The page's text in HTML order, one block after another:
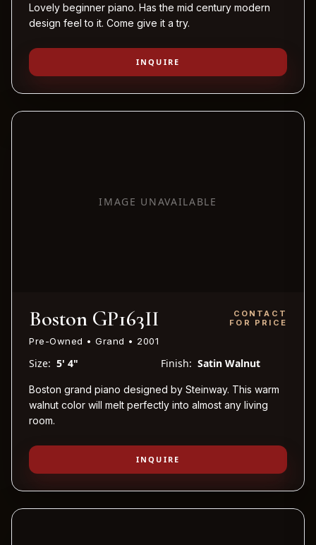
Lovely beginner piano. Has the mid century modern
design feel to it. Come give it a try.
INQUIRE
IMAGE UNAVAILABLE
Boston GP163II
Pre-Owned • Grand • 2001
CONTACT
FOR PRICE
Size: 5' 4" Finish: Satin Walnut
Boston grand piano designed by Steinway. This warm
walnut color will melt perfectly into almost any living
room.
INQUIRE